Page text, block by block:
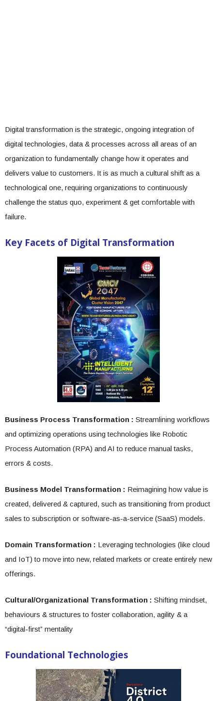
Digital transformation is the strategic, ongoing integration of
digital technologies, data & processes across all areas of an
organization to fundamentally change how it operates and
delivers value to customers. It is as much a cultural shift as a
technological one, requiring organizations to continuously
challenge the status quo, experiment & get comfortable with
failure.
Key Facets of Digital Transformation
Business Process Transformation : Streamlining workflows
and optimizing operations using technologies like Robotic
Process Automation (RPA) and AI to reduce manual tasks,
errors & costs.
Business Model Transformation : Reimagining how value is
created, delivered & captured, such as transitioning from product
sales to subscription or software-as-a-service (SaaS) models.
Domain Transformation : Leveraging technologies (like cloud
and IoT) to move into new, related markets or create entirely new
offerings.
Cultural/Organizational Transformation : Shifting mindset,
behaviours & structures to foster collaboration, agility & a
“digital-first” mentality
Foundational Technologies